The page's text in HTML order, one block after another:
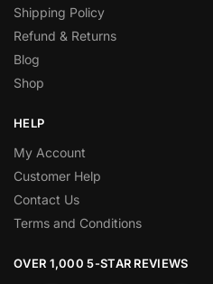
Shipping Policy
Refund & Returns
Blog
Shop
HELP
My Account
Customer Help
Contact Us
Terms and Conditions
OVER 1,000 5-STAR REVIEWS